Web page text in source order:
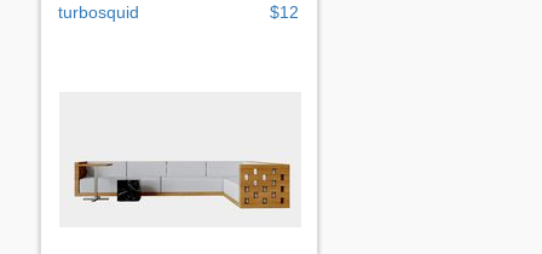
turbosquid $12